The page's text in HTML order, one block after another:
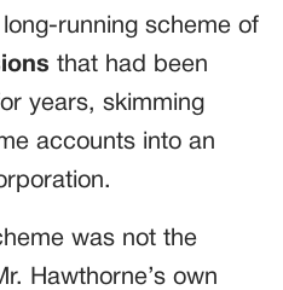
running scheme of
that had been
years, skimming
accounts into an
was not the
Hawthorne’s own